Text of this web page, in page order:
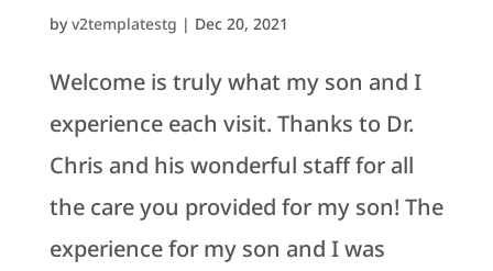
byv2templatestg | Dec 20, 2021
Welcome is truly what my son and I
experience each visit. Thanks to Dr.
Chris and his wonderful staff for all
the care you provided for my son! The
experience for my son and I was